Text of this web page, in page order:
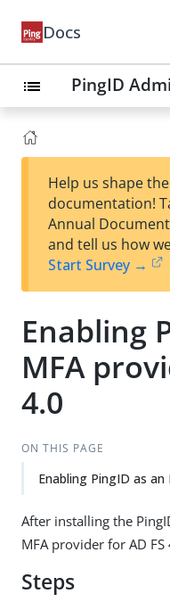
Docs
list PingID
Help us shape
documentation!
Annual
and tell us how
Start Survey →
Enabling
MFA
4.0
ON THIS PAGE
Enabling PingID as an
After installing the
MFA provider for AD FS
Steps